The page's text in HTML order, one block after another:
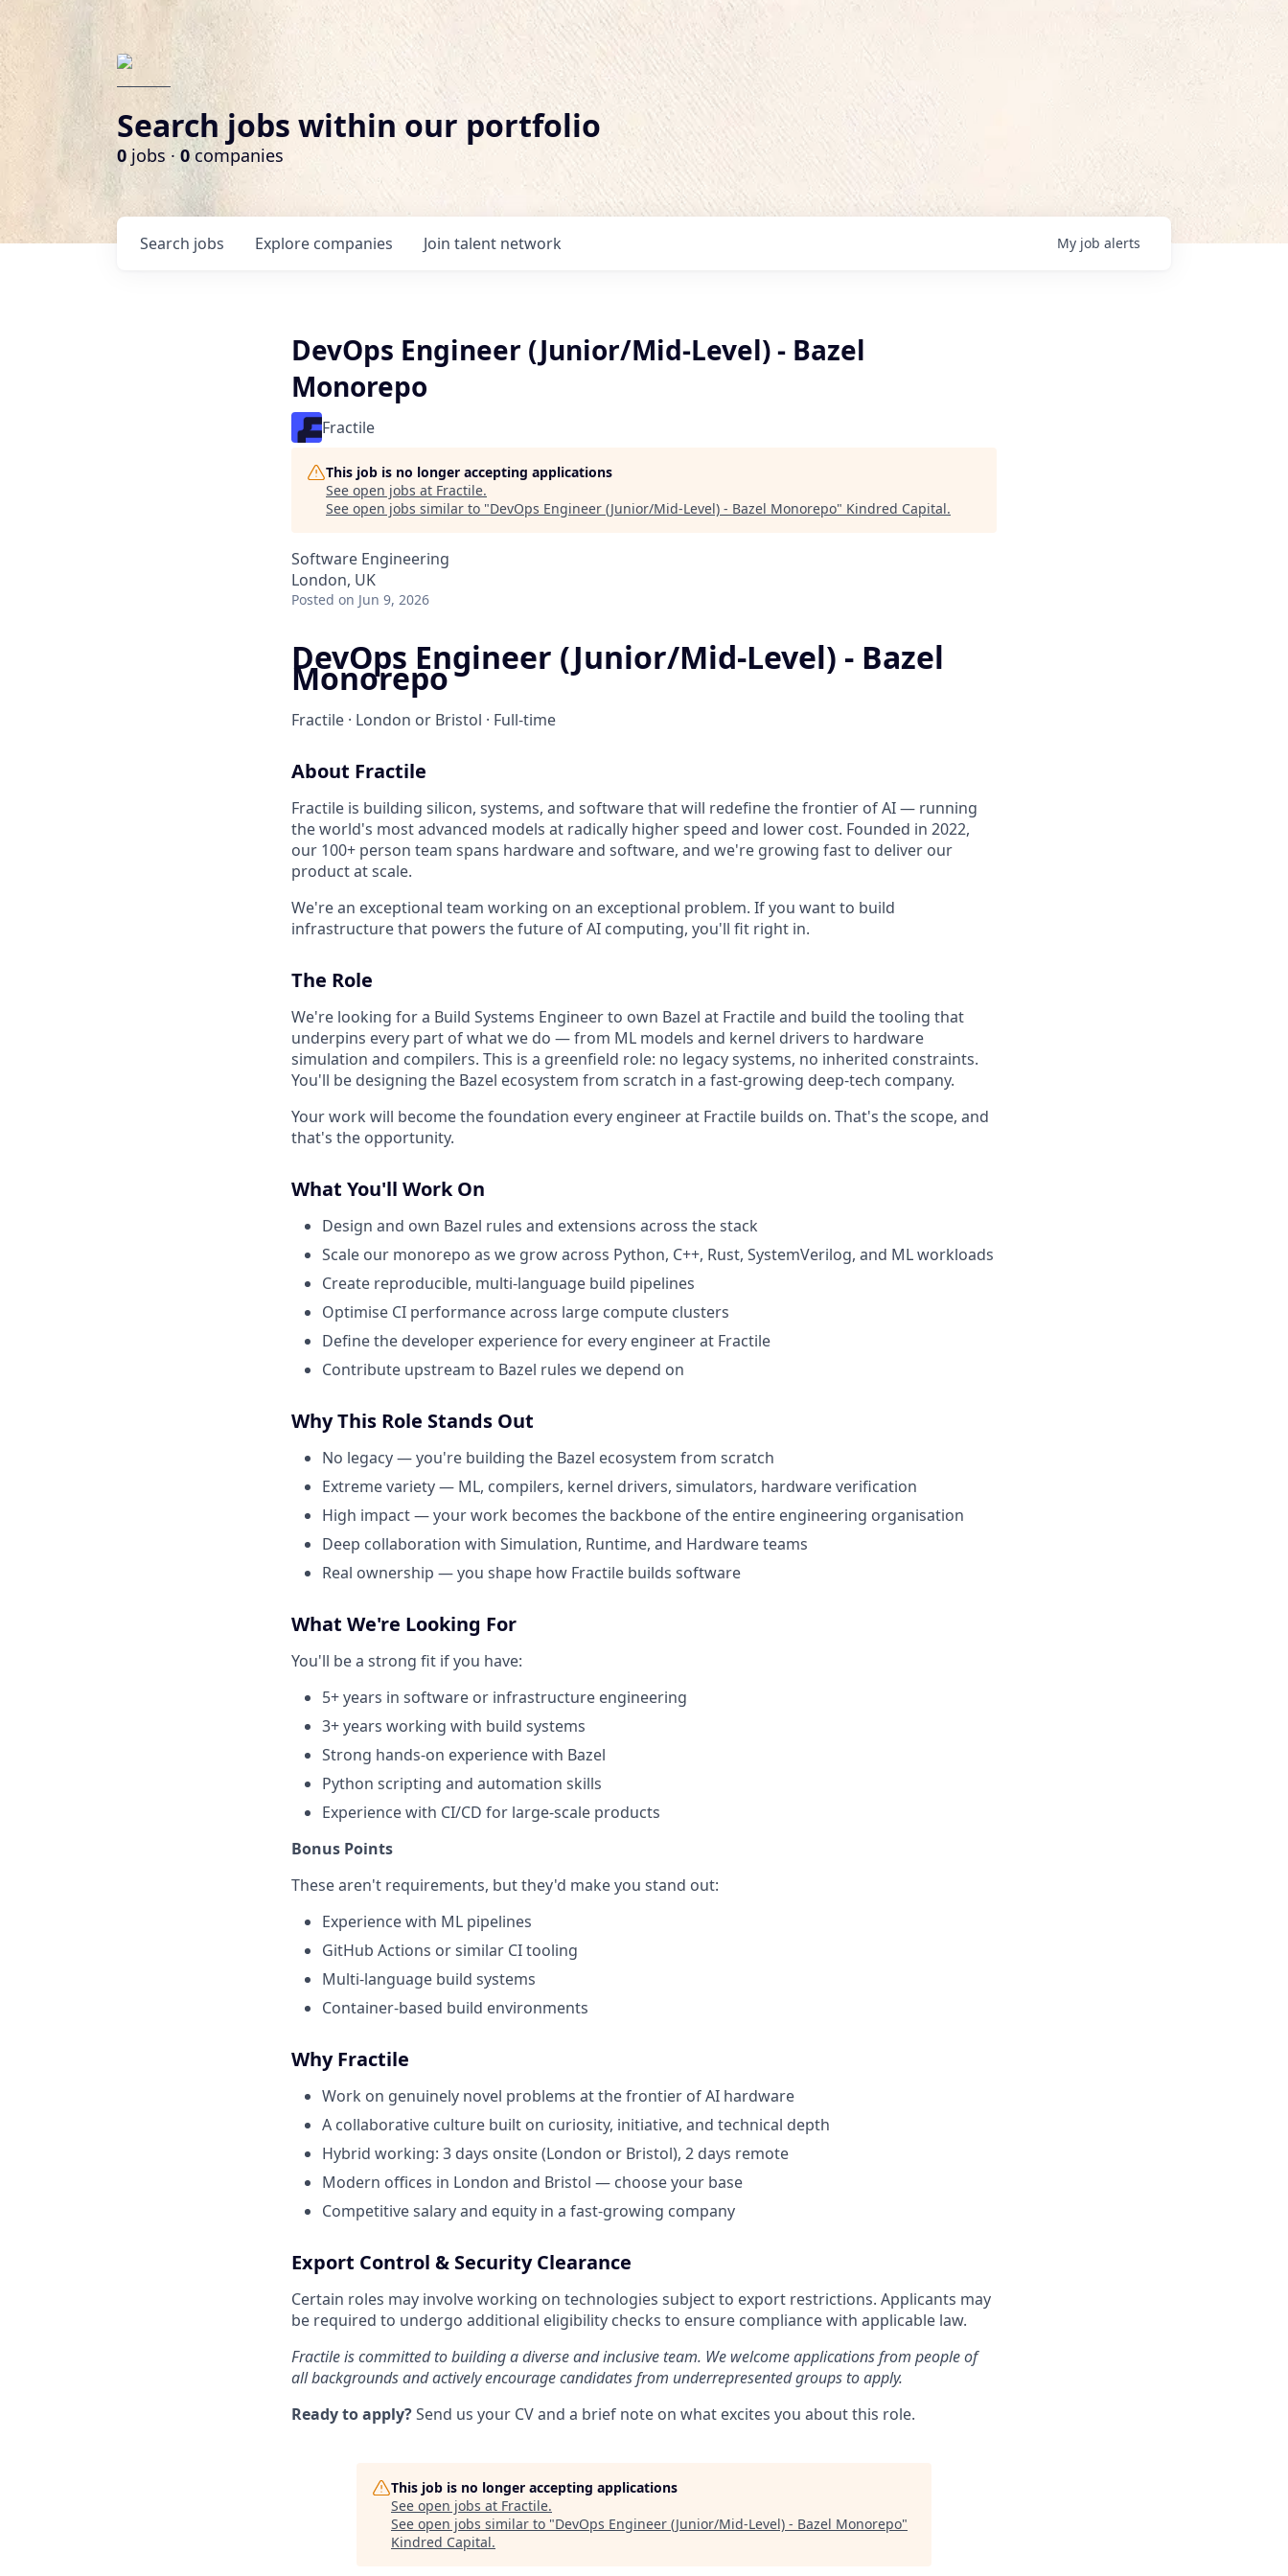
Search jobs within our portfolio
0 jobs · 0companies
Search jobs Explore companies Join talent network My job alerts
DevOps Engineer (Junior/Mid-Level) - Bazel
Monorepo
Fractile
This job is no longer accepting applications
See open jobs at Fractile.
See open jobs similar to "DevOps Engineer (Junior/Mid-Level) - Bazel Monorepo" Kindred Capital.
Software Engineering
London, UK
Posted on Jun 9, 2026
DevOps Engineer (Junior/Mid-Level) - Bazel
Monorepo
Fractile · London or Bristol · Full-time
About Fractile
Fractile is building silicon, systems, and software that will redefine the frontier of AI — running
the world's most advanced models at radically higher speed and lower cost. Founded in 2022,
our 100+ person team spans hardware and software, and we're growing fast to deliver our
product at scale.
We're an exceptional team working on an exceptional problem. If you want to build
infrastructure that powers the future of AI computing, you'll fit right in.
The Role
We're looking for a Build Systems Engineer to own Bazel at Fractile and build the tooling that
underpins every part of what we do — from ML models and kernel drivers to hardware
simulation and compilers. This is a greenfield role: no legacy systems, no inherited constraints.
You'll be designing the Bazel ecosystem from scratch in a fast-growing deep-tech company.
Your work will become the foundation every engineer at Fractile builds on. That's the scope, and
that's the opportunity.
What You'll Work On
Design and own Bazel rules and extensions across the stack
Scale our monorepo as we grow across Python, C++, Rust, SystemVerilog, and ML workloads
Create reproducible, multi-language build pipelines
Optimise CI performance across large compute clusters
Define the developer experience for every engineer at Fractile
Contribute upstream to Bazel rules we depend on
Why This Role Stands Out
No legacy — you're building the Bazel ecosystem from scratch
Extreme variety — ML, compilers, kernel drivers, simulators, hardware verification
High impact — your work becomes the backbone of the entire engineering organisation
Deep collaboration with Simulation, Runtime, and Hardware teams
Real ownership — you shape how Fractile builds software
What We're Looking For
You'll be a strong fit if you have:
5+ years in software or infrastructure engineering
3+ years working with build systems
Strong hands-on experience with Bazel
Python scripting and automation skills
Experience with CI/CD for large-scale products
Bonus Points
These aren't requirements, but they'd make you stand out:
Experience with ML pipelines
GitHub Actions or similar CI tooling
Multi-language build systems
Container-based build environments
Why Fractile
Work on genuinely novel problems at the frontier of AI hardware
A collaborative culture built on curiosity, initiative, and technical depth
Hybrid working: 3 days onsite (London or Bristol), 2 days remote
Modern offices in London and Bristol — choose your base
Competitive salary and equity in a fast-growing company
Export Control & Security Clearance
Certain roles may involve working on technologies subject to export restrictions. Applicants may
be required to undergo additional eligibility checks to ensure compliance with applicable law.
Fractile is committed to building a diverse and inclusive team. We welcome applications from people of
all backgrounds and actively encourage candidates from underrepresented groups to apply.
Ready to apply?Send us your CV and a brief note on what excites you about this role.
This job is no longer accepting applications
See open jobs at Fractile.
See open jobs similar to "DevOps Engineer (Junior/Mid-Level) - Bazel Monorepo"
Kindred Capital.